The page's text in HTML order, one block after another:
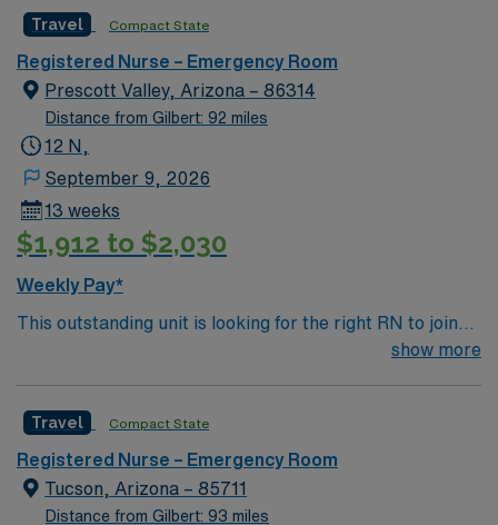
environment based on optimal patient care.
Travel Compact State
Registered Nurse – Emergency Room
Prescott Valley, Arizona – 86314
Distance from Gilbert: 92 miles
12 N,
September 9, 2026
13 weeks
$1,912 to $2,030
Weekly Pay*
This outstanding unit is looking for the right RN to join
their team of compassionate and driven health care
environment based on optimal patient care.
show more
Travel Compact State
Registered Nurse – Emergency Room
Tucson, Arizona – 85711
Distance from Gilbert: 93 miles